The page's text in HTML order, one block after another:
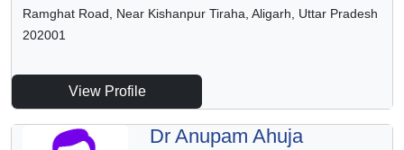
Ramghat Road, Near Kishanpur Tiraha, Aligarh, Uttar Pradesh
202001
View Profile
Dr Anupam Ahuja